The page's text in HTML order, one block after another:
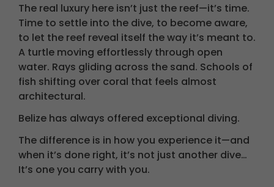
The real luxury here isn’t just the reef—it’s time.
Time to settle into the dive, to become aware,
to let the reef reveal itself the way it’s meant to.
A turtle moving effortlessly through open
water. Rays gliding across the sand. Schools of
fish shifting over coral that feels almost
architectural.
Belize has always offered exceptional diving.
The difference is in how you experience it—and
when it’s done right, it’s not just another dive…
It’s one you carry with you.